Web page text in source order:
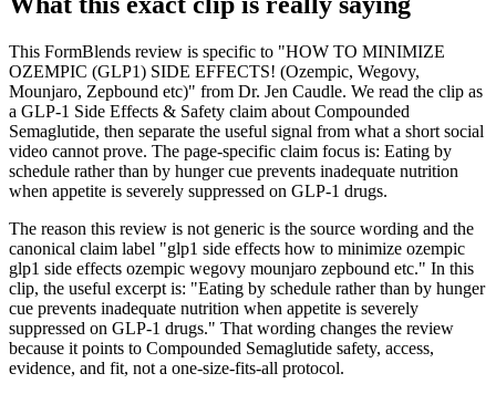
This FormBlends review is specific to "HOW TO MINIMIZE
OZEMPIC (GLP1) SIDE EFFECTS! (Ozempic, Wegovy,
Mounjaro, Zepbound etc)" from Dr. Jen Caudle. We read the clip as
a GLP-1 Side Effects & Safety claim about Compounded
Semaglutide, then separate the useful signal from what a short social
video cannot prove. The page-specific claim focus is: Eating by
schedule rather than by hunger cue prevents inadequate nutrition
when appetite is severely suppressed on GLP-1 drugs.
The reason this review is not generic is the source wording and the
canonical claim label "glp1 side effects how to minimize ozempic
glp1 side effects ozempic wegovy mounjaro zepbound etc." In this
clip, the useful excerpt is: "Eating by schedule rather than by hunger
cue prevents inadequate nutrition when appetite is severely
suppressed on GLP-1 drugs." That wording changes the review
because it points to Compounded Semaglutide safety, access,
evidence, and fit, not a one-size-fits-all protocol.